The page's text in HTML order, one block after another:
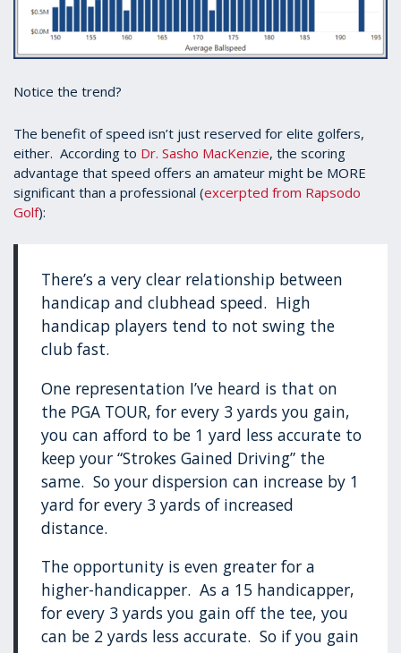
Notice the trend?
The benefit of speed isn’t just reserved for elite golfers,
either. According to Dr. Sasho MacKenzie, the scoring
advantage that speed offers an amateur might be MORE
significant than a professional (excerpted from Rapsodo
Golf):
There’s a very clear relationship between
handicap and clubhead speed. High
handicap players tend to not swing the
club fast.
One representation I’ve heard is that on
the PGA TOUR, for every 3 yards you gain,
you can afford to be 1 yard less accurate to
keep your “Strokes Gained Driving” the
same. So your dispersion can increase by 1
yard for every 3 yards of increased
distance.
The opportunity is even greater for a
higher-handicapper. As a 15 handicapper,
for every 3 yards you gain off the tee, you
can be 2 yards less accurate. So if you gain